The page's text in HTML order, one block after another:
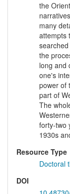
the
many
attempts
the
long and
one's
power of
part of
The
forty-two
1930s
Resource Type
Doctoral
DOI